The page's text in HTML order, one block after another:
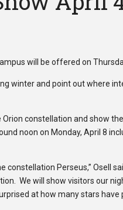
will be offered on
winter and point out where
constellation and show
noon on Monday, April 8
Perseus,” Osell
We will show visitors our
at how many stars have